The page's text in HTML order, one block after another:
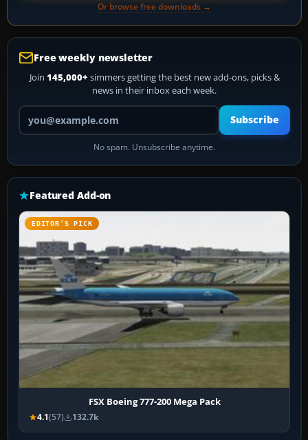
Or browse free downloads →
Free weekly newsletter
Join 145,000+ simmers getting the best new add-ons, picks &
news in their inbox each week.
Your email address
Subscribe
No spam. Unsubscribe anytime.
Featured Add-on
EDITOR’S PICK
FSX Boeing 777-200 Mega Pack
4.1(57) 132.7k